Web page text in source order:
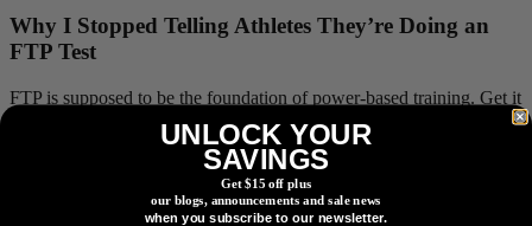
Why I Stopped Telling Athletes They’re Doing an
FTP Test
FTP is supposed to be the foundation of power-based training. Get it
ground. Get it wrong, and you’re essentially training a fiction.
The problem is that most athletes have the wrong FTP — and the
way we test for it is a big part of why.
UNLOCK YOUR
SAVINGS
Get $15 off plus
our blogs, announcements and sale news
when you subscribe to our newsletter.